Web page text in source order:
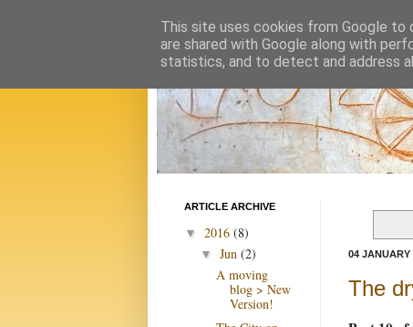
04 JANUARY
The
ARTICLE ARCHIVE
▼ 2016 (8)
▼ Jun (2)
A moving
blog > New
Version!
This site uses cookies from Google to
are shared with Google along with
statistics, and to detect and address